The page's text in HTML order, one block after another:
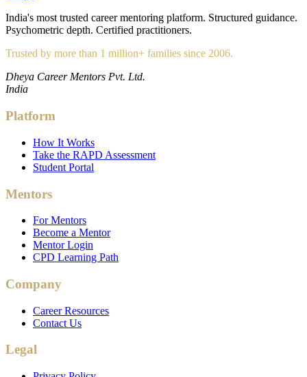
India's most trusted career mentoring platform. Structured guidance.
Psychometric depth. Certified practitioners.
Trusted by more than 1 million+ families since 2006.
Dheya Career Mentors Pvt. Ltd.
India
Platform
How It Works
Take the RAPD Assessment
Student Portal
Mentors
For Mentors
Become a Mentor
Mentor Login
CPD Learning Path
Company
Career Resources
Contact Us
Legal